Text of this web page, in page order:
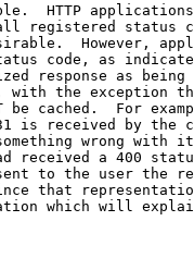
HTTP
registered status
However,
code, as
response as being
with the exception
be cached.  For
is received by the
wrong with
received a 400
to the user the
that
which will